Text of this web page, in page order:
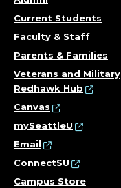
Current Students
Faculty & Staff
Parents & Families
Veterans and Military
Redhawk Hub
Canvas
mySeattleU
Email
ConnectSU
Campus Store